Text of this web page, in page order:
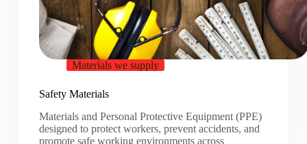
Materials we supply
Safety Materials
Materials and Personal Protective Equipment (PPE)
designed to protect workers, prevent accidents, and
promote safe working environments across